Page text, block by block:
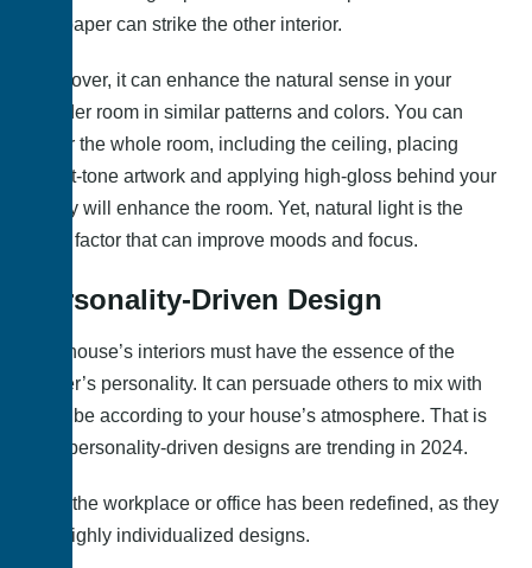
wallpaper can strike the other interior.
Moreover, it can enhance the natural sense in your
powder room in similar patterns and colors. You can
cover the whole room, including the ceiling, placing
bright-tone artwork and applying high-gloss behind your
vanity will enhance the room. Yet, natural light is the
main factor that can improve moods and focus.
Personality-Driven Design
The house’s interiors must have the essence of the
owner’s personality. It can persuade others to mix with
the vibe according to your house’s atmosphere. That is
why personality-driven designs are trending in 2024.
Only the workplace or office has been redefined, as they
are highly individualized designs.